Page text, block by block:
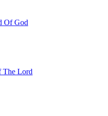
Of God
The Lord